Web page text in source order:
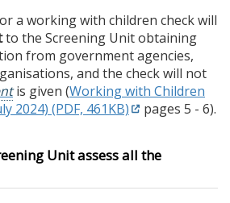
a working with children check will
to the Screening Unit obtaining
from government agencies,
and the check will not
is given (Working with Children
2024) (PDF, 461KB)
pages 5 - 6).
Unit assess all the